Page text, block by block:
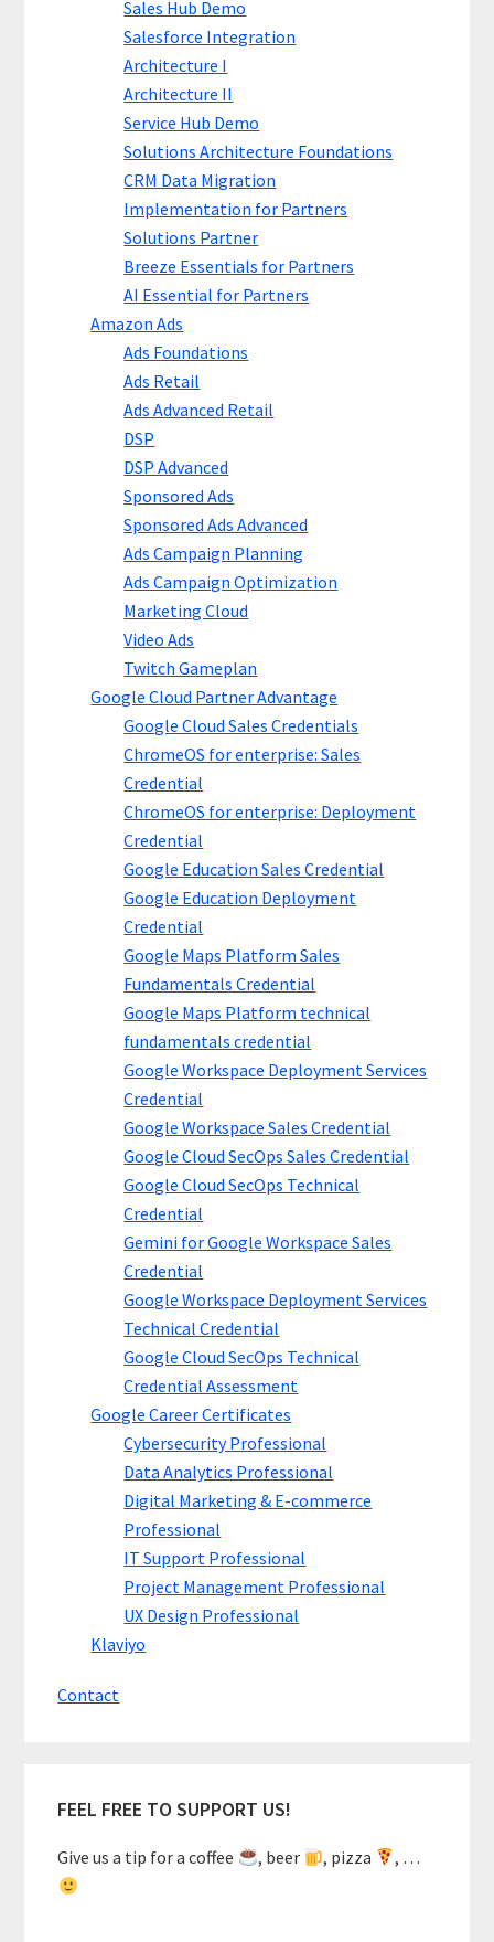
Sales Hub Demo
Salesforce Integration
Architecture I
Architecture II
Service Hub Demo
Solutions Architecture Foundations
CRM Data Migration
Implementation for Partners
Solutions Partner
Breeze Essentials for Partners
AI Essential for Partners
Amazon Ads
Ads Foundations
Ads Retail
Ads Advanced Retail
DSP
DSP Advanced
Sponsored Ads
Sponsored Ads Advanced
Ads Campaign Planning
Ads Campaign Optimization
Marketing Cloud
Video Ads
Twitch Gameplan
Google Cloud Partner Advantage
Google Cloud Sales Credentials
ChromeOS for enterprise: Sales
Credential
ChromeOS for enterprise: Deployment
Credential
Google Education Sales Credential
Google Education Deployment
Credential
Google Maps Platform Sales
Fundamentals Credential
Google Maps Platform technical
fundamentals credential
Google Workspace Deployment Services
Credential
Google Workspace Sales Credential
Google Cloud SecOps Sales Credential
Google Cloud SecOps Technical
Credential
Gemini for Google Workspace Sales
Credential
Google Workspace Deployment Services
Technical Credential
Google Cloud SecOps Technical
Credential Assessment
Google Career Certificates
Cybersecurity Professional
Data Analytics Professional
Digital Marketing & E-commerce
Professional
IT Support Professional
Project Management Professional
UX Design Professional
Klaviyo
Contact
FEEL FREE TO SUPPORT US!
Give us a tip for a coffee , beer , pizza , …